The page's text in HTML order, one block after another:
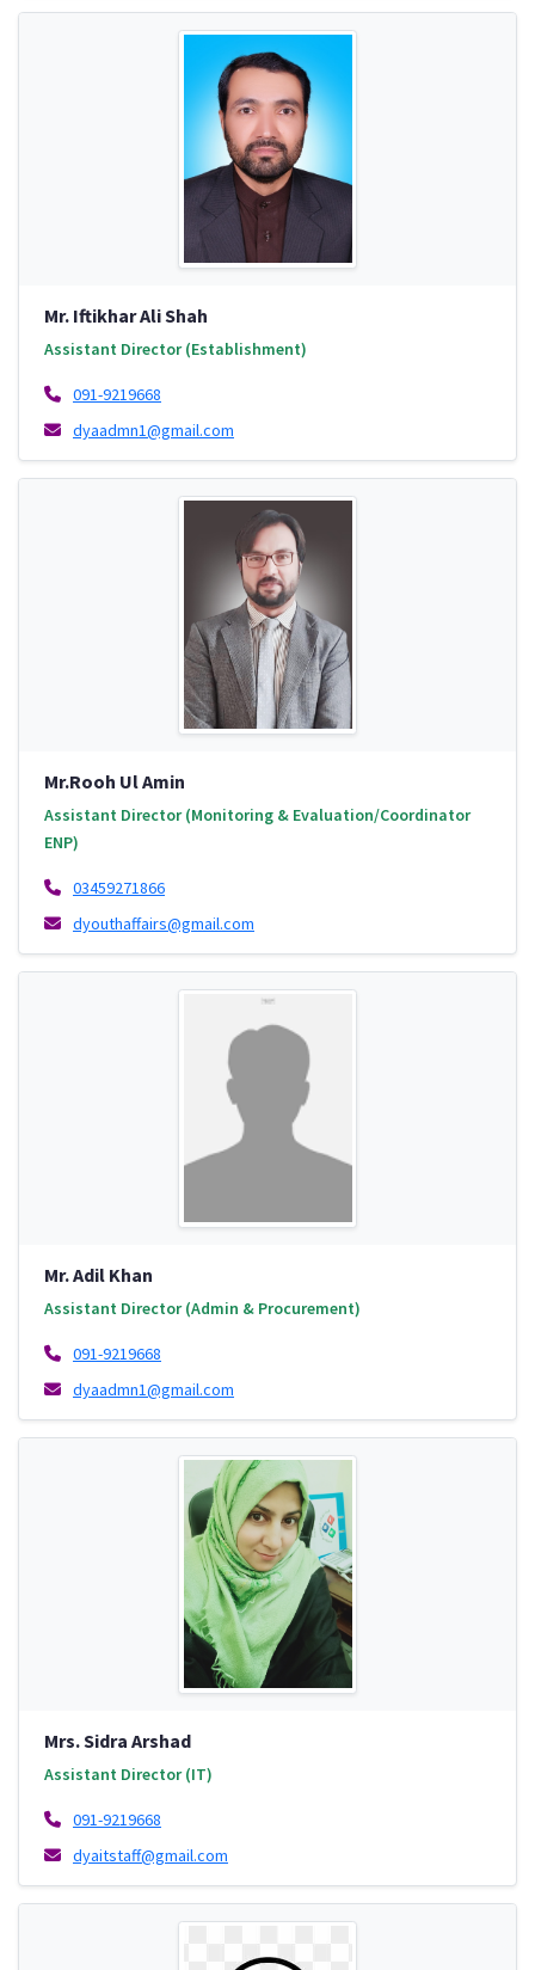
Mr. Iftikhar Ali Shah
Assistant Director (Establishment)
091-9219668
dyaadmn1@gmail.com
Mr.Rooh Ul Amin
Assistant Director (Monitoring & Evaluation/Coordinator
ENP)
03459271866
dyouthaffairs@gmail.com
Mr. Adil Khan
Assistant Director (Admin & Procurement)
091-9219668
dyaadmn1@gmail.com
Mrs. Sidra Arshad
Assistant Director (IT)
091-9219668
dyaitstaff@gmail.com